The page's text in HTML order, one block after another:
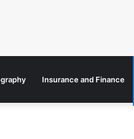
Insurance and Finance